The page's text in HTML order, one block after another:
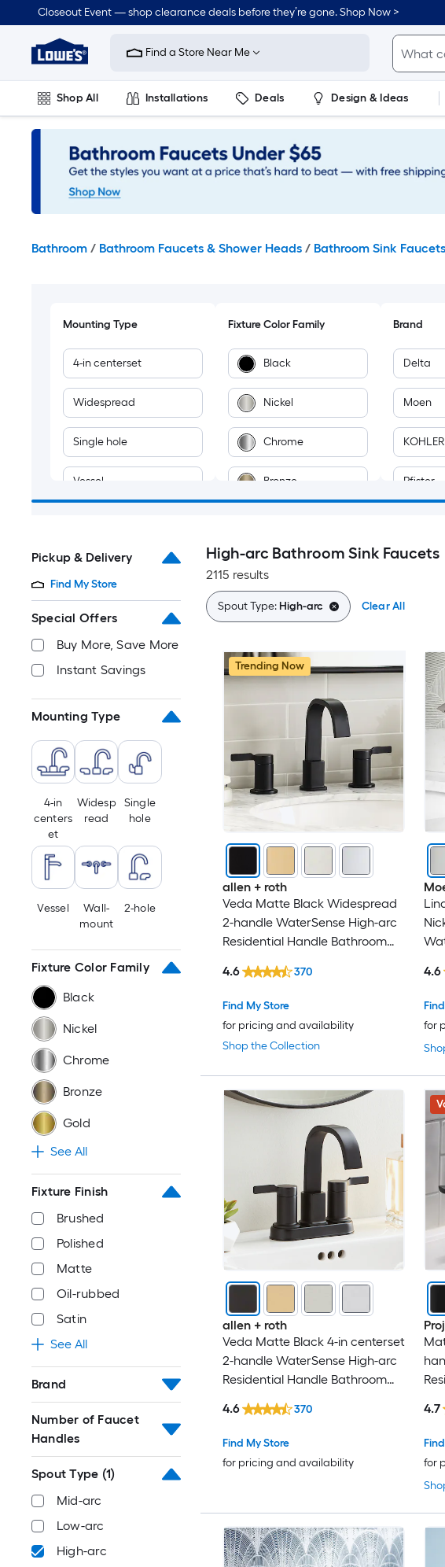
to
content
Closeout Event — shop clearance deals before they’re gone. Shop Now >
Link
to
Improvement
Home
Page
Find a Store Near Me
Shop All Installations Deals Design & Ideas
Lawn & Garden Outdoor Tools Plumbing Flooring
Bathroom / Bathroom Faucets & Shower Heads / Bathroom Sink Faucets
Mounting Type
4-in centerset
Widespread
Single hole
Vessel
2-hole
Fixture Color Family
Black
Nickel
Chrome
Bronze
Brass
Stainless steel
Gray
Pewter
Aluminum
Steel
White
Brand
Delta
Moen
KOHLER
Pfister
AAZJ
ALEASHA
Ama
ANZZI
Avanity
Boyel
Clihome
Damerin
Dimakai
Pickup & Delivery
Find My Store
Special Offers
Buy More, Save More
Instant Savings
Mounting Type
4-in
centers
et
Widesp
read
Single
hole
Vessel
Wall-
mount
2-hole
Fixture Color Family
Black
Nickel
Chrome
Bronze
Gold
See All
Fixture Finish
Brushed
Polished
Matte
Oil-rubbed
Satin
See All
Brand
Number of Faucet
Handles
Spout Type (1)
Mid-arc
Low-arc
High-arc
High-arc Bathroom Sink Faucets
2115 results
Spout Type:High-arc Clear All
Trending Now
allen + roth
Veda Matte Black Widespread
2-handle WaterSense High-arc
Residential Handle Bathroom
Shop the Collection
Find My Store
for pricing and availability
4.6 370
for
4.6
allen + roth
Veda Matte Black 4-in centerset
2-handle WaterSense High-arc
Residential Handle Bathroom
Find My Store
for pricing and availability
4.6 370
for
4.7